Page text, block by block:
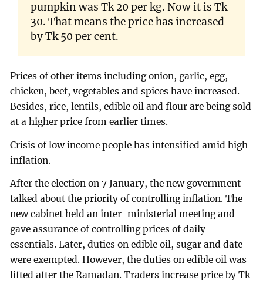
pumpkin was Tk 20 per kg. Now it is Tk
30. That means the price has increased
by Tk 50 per cent.
Prices of other items including onion, garlic, egg,
chicken, beef, vegetables and spices have increased.
Besides, rice, lentils, edible oil and flour are being sold
at a higher price from earlier times.
Crisis of low income people has intensified amid high
inflation.
After the election on 7 January, the new government
talked about the priority of controlling inflation. The
new cabinet held an inter-ministerial meeting and
gave assurance of controlling prices of daily
essentials. Later, duties on edible oil, sugar and date
were exempted. However, the duties on edible oil was
lifted after the Ramadan. Traders increase price by Tk